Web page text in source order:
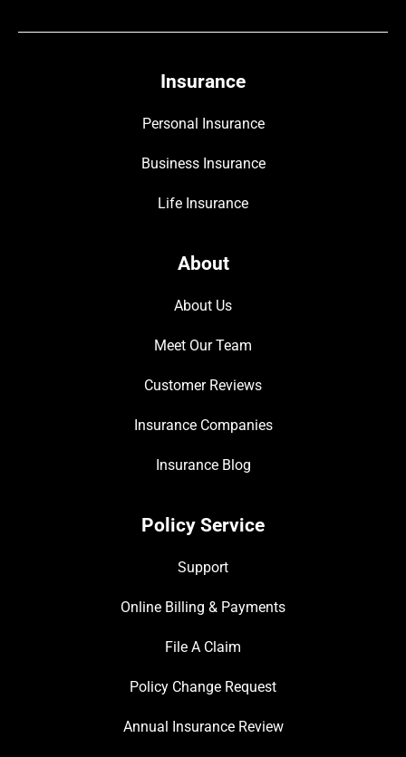
Insurance
Personal Insurance
Business Insurance
Life Insurance
About
About Us
Meet Our Team
Customer Reviews
Insurance Companies
Insurance Blog
Policy Service
Support
Online Billing & Payments
File A Claim
Policy Change Request
Annual Insurance Review